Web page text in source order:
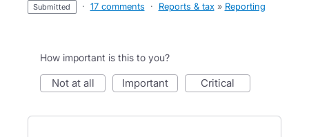
submitted · 17 comments · Reports & tax » Reporting
How important is this to you?
not at all important critical